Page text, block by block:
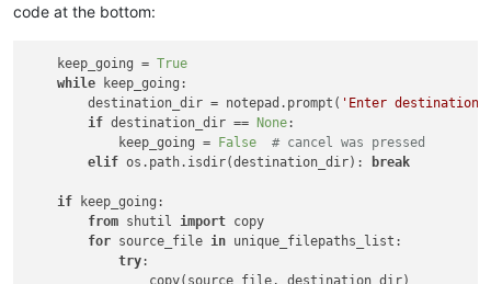
        find_result_panel_scintilla_handle_list = []
def foreach_window
            tag2 =
1
if lParam == tag1:
cc = curr_class[:GetClassName(hwnd,
if cc == u'#32770' :
                    length = GetWindowTextLength(hwnd)
buff =
                        GetWindowText(hwnd, buff, length +
if buff.value == u'Find result'
EnumChildWindows(hwnd,
lParam == tag2:
code at the bottom:
    keep_going =
True
while keep_going:
        destination_dir = notepad.prompt(
'Enter destination
if destination_dir == None:
            keep_going =
False
# cancel was pressed
elif os.path.isdir(destination_dir): break
if keep_going:
from shutil import copy
for source_file in unique_filepaths_list:
try:
                copy(source_file, destination_dir)